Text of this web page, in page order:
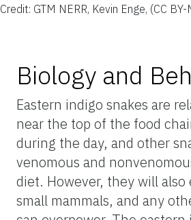
Credit: GTM NERR, Kevin Enge, (CC BY-
Biology and
Eastern indigo snakes are
near the top of the food
during the day, and other
venomous and
diet. However, they will also
small mammals, and any